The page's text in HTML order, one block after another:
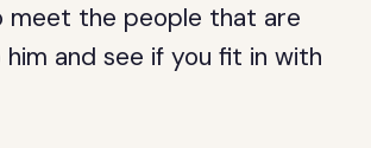
meet the people that are
and see if you fit in with